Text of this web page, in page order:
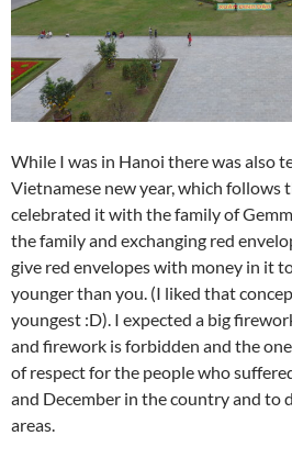
While I was in Hanoi there was also
Vietnamese new year, which follows
celebrated it with the family of
the family and exchanging red
give red envelopes with money in it
younger than you. (I liked that
youngest :D). I expected a big
and firework is forbidden and the
of respect for the people who
and December in the country and to
areas.